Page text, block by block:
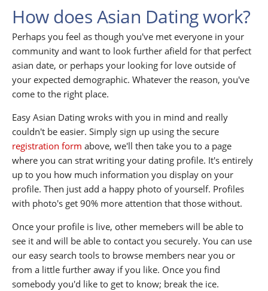
How does Asian Dating work?
Perhaps you feel as though you've met everyone in your
community and want to look further afield for that perfect
asian date, or perhaps your looking for love outside of
your expected demographic. Whatever the reason, you've
come to the right place.
Easy Asian Dating wroks with you in mind and really
couldn't be easier. Simply sign up using the secure
registration form above, we'll then take you to a page
where you can strat writing your dating profile. It's entirely
up to you how much information you display on your
profile. Then just add a happy photo of yourself. Profiles
with photo's get 90% more attention that those without.
Once your profile is live, other memebers will be able to
see it and will be able to contact you securely. You can use
our easy search tools to browse members near you or
from a little further away if you like. Once you find
somebody you'd like to get to know; break the ice.